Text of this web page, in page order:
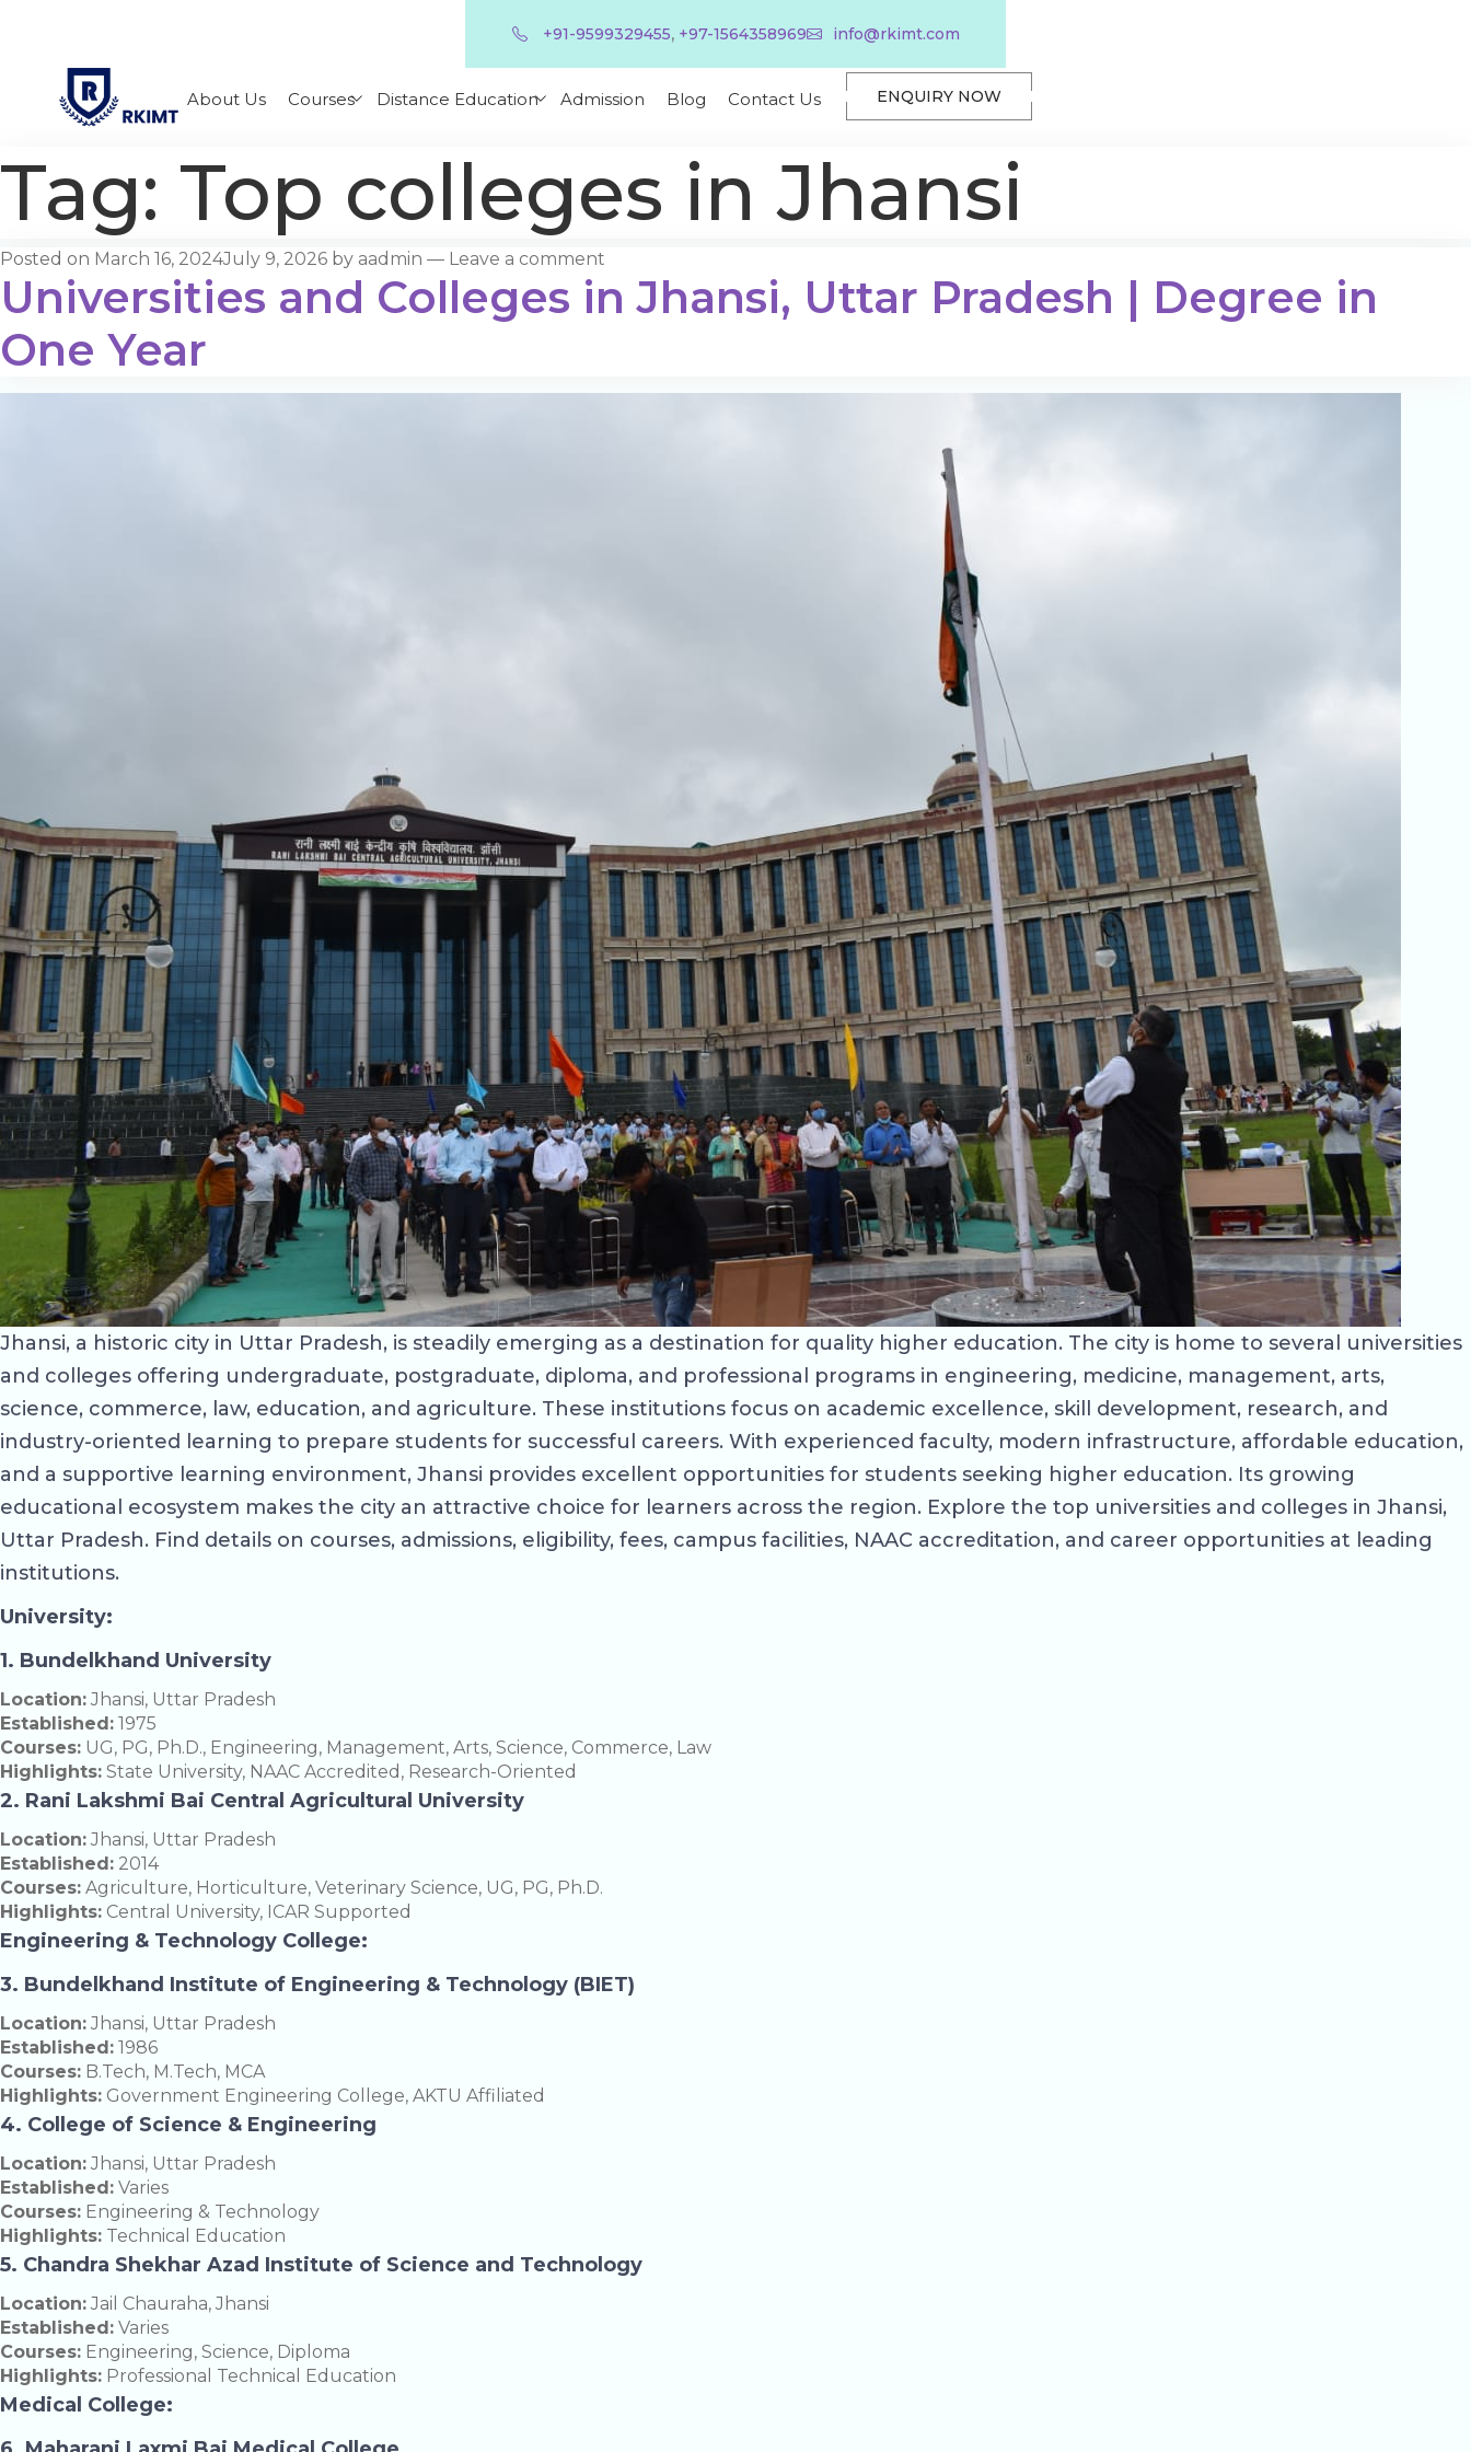
+91-9599329455, +97-1564358969 info@rkimt.com
About Us Courses Distance Education Admission Blog Contact Us ENQUIRY NOW
Tag: Top colleges in Jhansi
Posted on March 16, 2024July 9, 2026 by aadmin — Leave a comment
Universities and Colleges in Jhansi, Uttar Pradesh | Degree in
One Year
Jhansi, a historic city in Uttar Pradesh, is steadily emerging as a destination for quality higher education. The city is home to several universities
and colleges offering undergraduate, postgraduate, diploma, and professional programs in engineering, medicine, management, arts,
science, commerce, law, education, and agriculture. These institutions focus on academic excellence, skill development, research, and
industry-oriented learning to prepare students for successful careers. With experienced faculty, modern infrastructure, affordable education,
and a supportive learning environment, Jhansi provides excellent opportunities for students seeking higher education. Its growing
educational ecosystem makes the city an attractive choice for learners across the region. Explore the top universities and colleges in Jhansi,
Uttar Pradesh. Find details on courses, admissions, eligibility, fees, campus facilities, NAAC accreditation, and career opportunities at leading
institutions.
University:
1. Bundelkhand University
Location: Jhansi, Uttar Pradesh
Established: 1975
Courses: UG, PG, Ph.D., Engineering, Management, Arts, Science, Commerce, Law
Highlights: State University, NAAC Accredited, Research-Oriented
2. Rani Lakshmi Bai Central Agricultural University
Location: Jhansi, Uttar Pradesh
Established: 2014
Courses: Agriculture, Horticulture, Veterinary Science, UG, PG, Ph.D.
Highlights: Central University, ICAR Supported
Engineering & Technology College:
3. Bundelkhand Institute of Engineering & Technology (BIET)
Location: Jhansi, Uttar Pradesh
Established: 1986
Courses: B.Tech, M.Tech, MCA
Highlights: Government Engineering College, AKTU Affiliated
4. College of Science & Engineering
Location: Jhansi, Uttar Pradesh
Established: Varies
Courses: Engineering & Technology
Highlights: Technical Education
5. Chandra Shekhar Azad Institute of Science and Technology
Location: Jail Chauraha, Jhansi
Established: Varies
Courses: Engineering, Science, Diploma
Highlights: Professional Technical Education
Medical College: